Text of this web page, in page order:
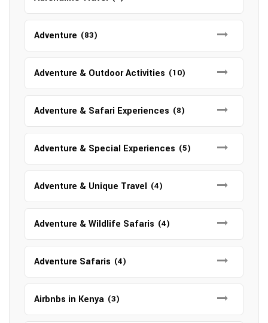
Adventure (83)
Adventure & Outdoor Activities (10)
Adventure & Safari Experiences (8)
Adventure & Special Experiences (5)
Adventure & Unique Travel (4)
Adventure & Wildlife Safaris (4)
Adventure Safaris (4)
Airbnbs in Kenya (3)